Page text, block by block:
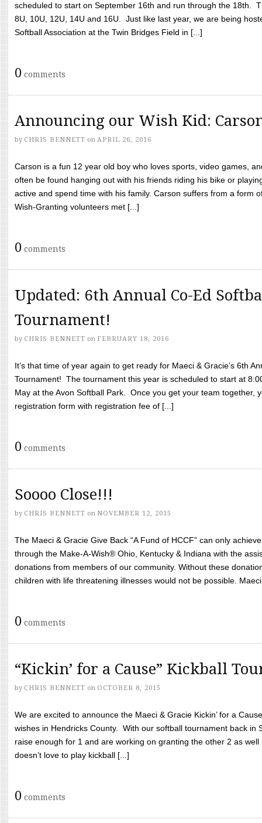
scheduled to start on September 16th and run through the 18th.
8U, 10U, 12U, 14U and 16U. Just like last year, we are being
Softball Association at the Twin Bridges Field in [...]
0 comments
Announcing our Wish Kid:
by CHRIS BENNETT on APRIL 26, 2016
Carson is a fun 12 year old boy who loves sports, video games,
often be found hanging out with his friends riding his bike or
active and spend time with his family. Carson suffers from a form
Wish-Granting volunteers met [...]
0 comments
Updated: 6th Annual Co-Ed
Tournament!
by CHRIS BENNETT on FEBRUARY 18, 2016
It’s that time of year again to get ready for Maeci & Gracie’s 6th
Tournament! The tournament this year is scheduled to start at
May at the Avon Softball Park. Once you get your team together,
registration form with registration fee of [...]
0 comments
Soooo Close!!!
by CHRIS BENNETT on NOVEMBER 12, 2015
The Maeci & Gracie Give Back “A Fund of HCCF” can only
through the Make-A-Wish® Ohio, Kentucky & Indiana with the
donations from members of our community. Without these
children with life threatening illnesses would not be possible.
0 comments
“Kickin’ for a Cause” Kickball
by CHRIS BENNETT on OCTOBER 8, 2015
We are excited to announce the Maeci & Gracie Kickin’ for a
wishes in Hendricks County. With our softball tournament back in
raise enough for 1 and are working on granting the other 2 as
doesn’t love to play kickball [...]
0 comments